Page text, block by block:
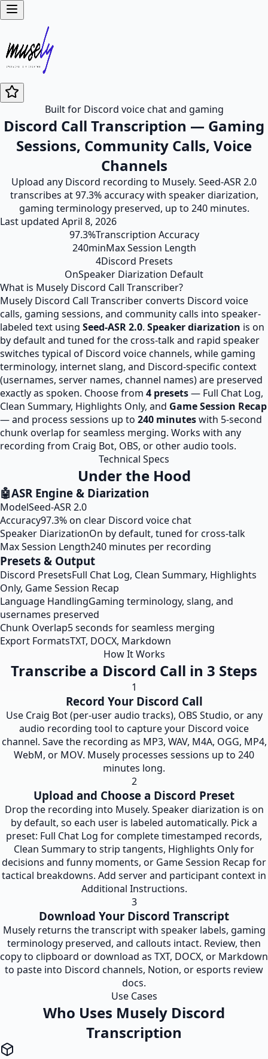
Built for Discord voice chat and gaming
Discord Call Transcription — Gaming
Sessions, Community Calls, Voice
Channels
Upload any Discord recording to Musely. Seed-ASR 2.0
transcribes at 97.3% accuracy with speaker diarization,
gaming terminology preserved, up to 240 minutes.
Last updated April 8, 2026
97.3%Transcription Accuracy
240minMax Session Length
4Discord Presets
OnSpeaker Diarization Default
What is Musely Discord Call Transcriber?
Musely Discord Call Transcriber converts Discord voice
calls, gaming sessions, and community calls into speaker-
labeled text using Seed-ASR 2.0. Speaker diarization is on
by default and tuned for the cross-talk and rapid speaker
switches typical of Discord voice channels, while gaming
terminology, internet slang, and Discord-specific context
(usernames, server names, channel names) are preserved
exactly as spoken. Choose from 4 presets— Full Chat Log,
Clean Summary, Highlights Only, and Game Session Recap
— and process sessions up to 240 minuteswith 5-second
chunk overlap for seamless merging. Works with any
recording from Craig Bot, OBS, or other audio tools.
Technical Specs
Under the Hood
🤖ASR Engine & Diarization
ModelSeed-ASR 2.0
Accuracy97.3% on clear Discord voice chat
Speaker DiarizationOn by default, tuned for cross-talk
Max Session Length240 minutes per recording
Presets & Output
Discord PresetsFull Chat Log, Clean Summary, Highlights
Only, Game Session Recap
Language HandlingGaming terminology, slang, and
usernames preserved
Chunk Overlap5 seconds for seamless merging
Export FormatsTXT, DOCX, Markdown
How It Works
Transcribe a Discord Call in 3 Steps
1
Record Your Discord Call
Use Craig Bot (per-user audio tracks), OBS Studio, or any
audio recording tool to capture your Discord voice
channel. Save the recording as MP3, WAV, M4A, OGG, MP4,
WebM, or MOV. Musely processes sessions up to 240
minutes long.
2
Upload and Choose a Discord Preset
Drop the recording into Musely. Speaker diarization is on
by default, so each user is labeled automatically. Pick a
preset: Full Chat Log for complete timestamped records,
Clean Summary to strip tangents, Highlights Only for
decisions and funny moments, or Game Session Recap for
tactical breakdowns. Add server and participant context in
Additional Instructions.
3
Download Your Discord Transcript
Musely returns the transcript with speaker labels, gaming
terminology preserved, and callouts intact. Review, then
copy to clipboard or download as TXT, DOCX, or Markdown
to paste into Discord channels, Notion, or esports review
docs.
Use Cases
Who Uses Musely Discord
Transcription